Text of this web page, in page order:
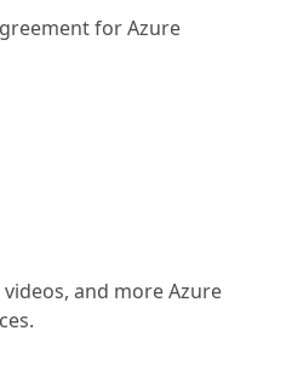
for Azure
and more Azure